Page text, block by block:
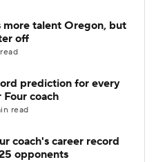
more talent Oregon, but
off
prediction for every
coach
read
coach's career record
opponents